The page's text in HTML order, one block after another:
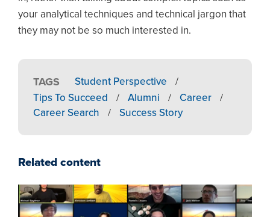
your analytical techniques and technical jargon that
they may not be so much interested in.
TAGS Student Perspective
/
Tips To Succeed
/ Alumni / Career
/
Career Search
/ Success Story
Related content